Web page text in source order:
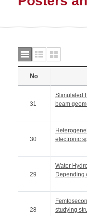
No
31
Stimulated
beam
30
electronic
29
Water
Depending
28
studying